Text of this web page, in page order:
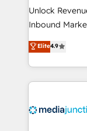
Unlock
Inbound
specialize in
across
and customer
offer unparalleled
Elite4.9